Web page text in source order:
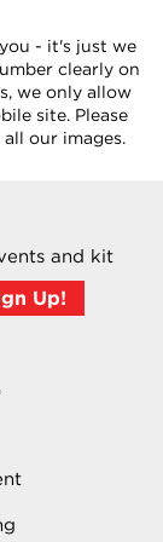
- it's just we
clearly on
we only allow
site. Please
our images.
and kit